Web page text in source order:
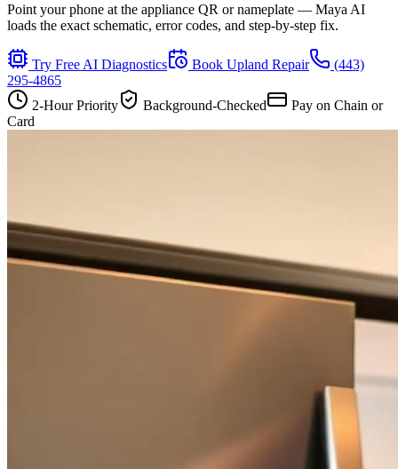
Point your phone at the appliance QR or nameplate — Maya AI
loads the exact schematic, error codes, and step-by-step fix.
Try Free AI Diagnostics Book Upland Repair
(443)
295-4865
2-Hour Priority
Background-Checked
Pay on Chain or
Card